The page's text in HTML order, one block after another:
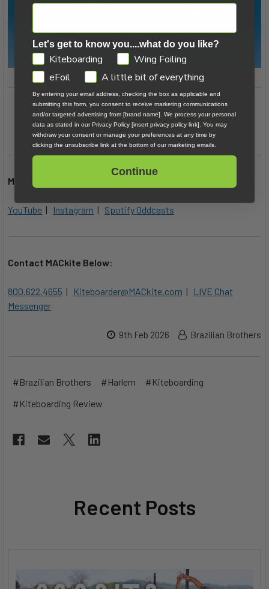
Shop Kiteboarding Kites
MACkite Subscription Links:
YouTube | Instagram | Spotify Oddcasts
Contact MACkite Below:
800.622.4655 | Kiteboarder@MACkite.com |
LIVE Chat
Messenger
9th Feb 2026 Brazilian Brothers
#Brazilian Brothers #Harlem
#Kiteboarding
#Kiteboarding Review
Recent Posts
Let's get to know you....what do you like?
GDPRKiteboarding
Wing Foiling
eFoil
A little bit of everything
By entering your email address, checking the box as applicable and
submitting this form, you consent to receive marketing communications
and/or targeted advertising from [brand name]. We process your personal
data as stated in our Privacy Policy [insert privacy policy link]. You may
withdraw your consent or manage your preferences at any time by
clicking the unsubscribe link at the bottom of our marketing emails.
Continue